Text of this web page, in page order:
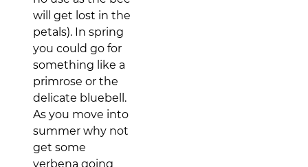
will get lost in the
petals). In spring
you could go for
something like a
primrose or the
delicate bluebell.
As you move into
summer why not
get some
verbena going